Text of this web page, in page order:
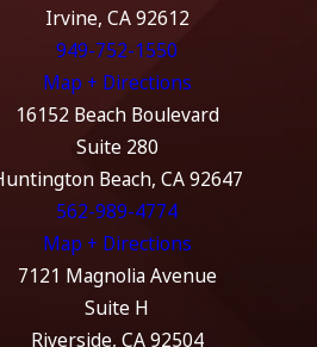
Irvine, CA 92612
949-752-1550
Map + Directions
16152 Beach Boulevard
Suite 280
Beach, CA 92647
562-989-4774
Map + Directions
7121 Magnolia Avenue
Suite H
Riverside, CA 92504